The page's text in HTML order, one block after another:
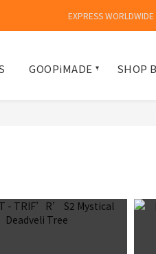
EXPRESS
GOOPiMADE SHOP